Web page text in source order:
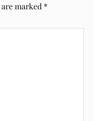
marked *